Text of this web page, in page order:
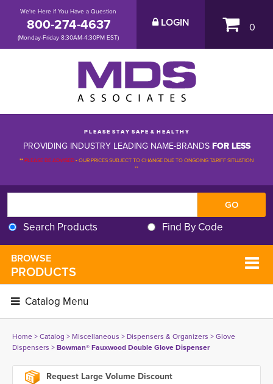
We're Here if You Have a Question
800-274-4637
(Monday-Friday 8:30AM-4:30PM EST)
LOGIN 0
P L E A S E S T A Y S A F E & H E A L T H Y
PROVIDING INDUSTRY LEADING NAME-BRANDSFOR LESS
**PLEASE BE ADVISED-OUR PRICES SUBJECT TO CHANGE DUE TO ONGOING TARIFF SITUATION
**
Search Products Find By Code
BROWSE
PRODUCTS
Catalog Menu
Home> Catalog > Miscellaneous > Dispensers & Organizers > Glove
Dispensers > Bowman® Fauxwood Double Glove Dispenser
Request Large Volume Discount